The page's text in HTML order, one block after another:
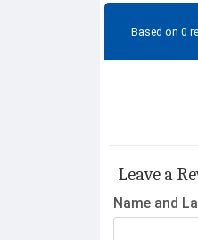
Based on 0
Leave a
Name and